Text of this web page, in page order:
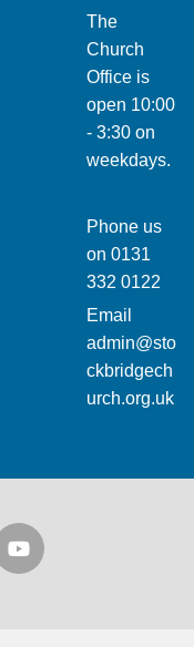
The
Church
Office is
open 10:00
- 3:30 on
weekdays.
Phone us
on 0131
332 0122
Email
admin@sto
ckbridgech
urch.org.uk